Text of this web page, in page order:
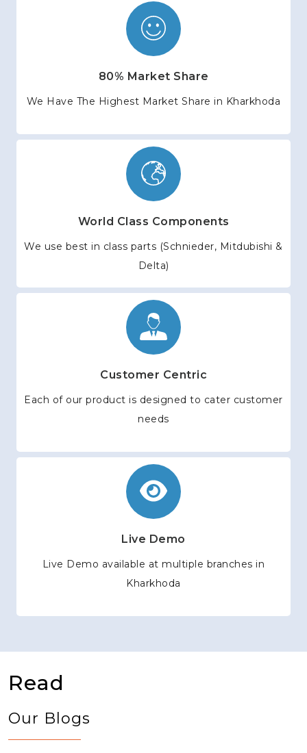
80% Market Share
We Have The Highest Market Share in Kharkhoda
World Class Components
We use best in class parts (Schnieder, Mitdubishi &
Delta)
Customer Centric
Each of our product is designed to cater customer
needs
Live Demo
Live Demo available at multiple branches in
Kharkhoda
Read
Our Blogs